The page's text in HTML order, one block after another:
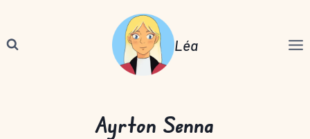
content
Léa
Ayrton Senna